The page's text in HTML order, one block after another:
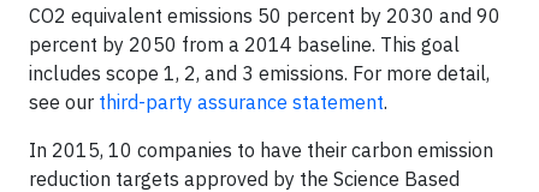
CO2 equivalent emissions 50 percent by 2030 and 90
percent by 2050 from a 2014 baseline. This goal
includes scope 1, 2, and 3 emissions. For more detail,
see our third-party assurance statement.
In 2015, 10 companies to have their carbon emission
reduction targets approved by the Science Based